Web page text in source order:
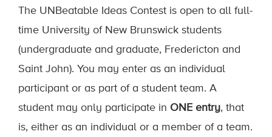
The UNBeatable Ideas Contest is open to all full-
time University of New Brunswick students
(undergraduate and graduate, Fredericton and
Saint John). You may enter as an individual
participant or as part of a student team. A
student may only participate in ONE entry, that
is, either as an individual or a member of a team.